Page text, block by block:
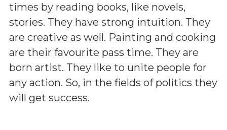
times by reading books, like novels,
stories. They have strong intuition. They
are creative as well. Painting and cooking
are their favourite pass time. They are
born artist. They like to unite people for
any action. So, in the fields of politics they
will get success.